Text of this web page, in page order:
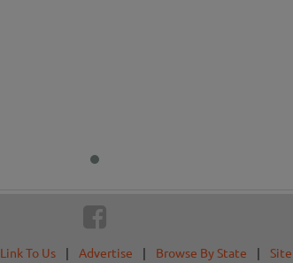
Link To Us | Advertise | Browse By State |